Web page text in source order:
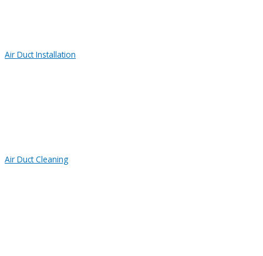
Air Duct Installation
Air Duct Cleaning